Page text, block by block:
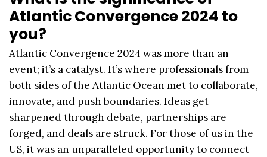
Atlantic Convergence 2024 to
you?
Atlantic Convergence 2024 was more than an
event; it’s a catalyst. It’s where professionals from
both sides of the Atlantic Ocean met to collaborate,
innovate, and push boundaries. Ideas get
sharpened through debate, partnerships are
forged, and deals are struck. For those of us in the
US, it was an unparalleled opportunity to connect